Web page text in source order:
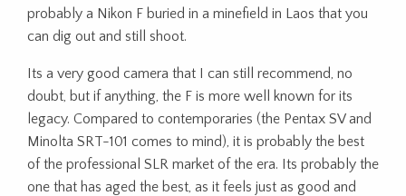
probably a Nikon F buried in a minefield in Laos that you
can dig out and still shoot.
Its a very good camera that I can still recommend, no
doubt, but if anything, the F is more well known for its
legacy. Compared to contemporaries (the Pentax SV and
Minolta SRT-101 comes to mind), it is probably the best
of the professional SLR market of the era. Its probably the
one that has aged the best, as it feels just as good and